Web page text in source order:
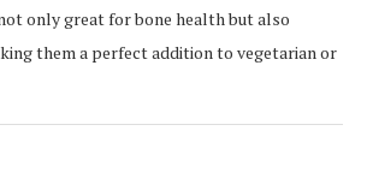
only great for bone health but also
them a perfect addition to vegetarian or